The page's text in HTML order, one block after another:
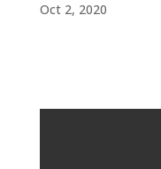
Oct 2, 2020